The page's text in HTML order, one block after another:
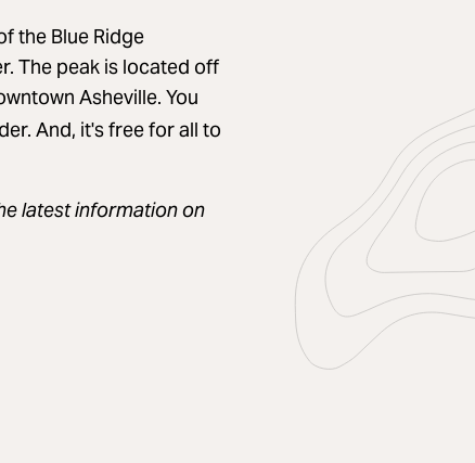
the Blue Ridge
The peak is located off
Asheville. You
And, it's free for all to
latest information on